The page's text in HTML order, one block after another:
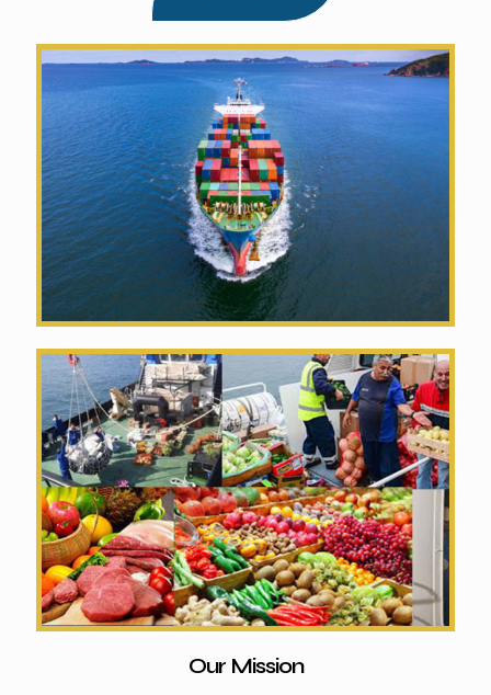
Our Mission